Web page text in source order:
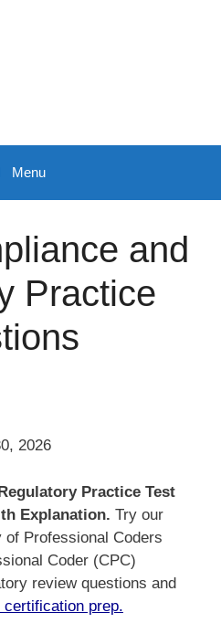
Menu
and
Practice
2026
Practice Test
Explanation. Try our
of Professional Coders
Coder (CPC)
review questions and
certification prep.